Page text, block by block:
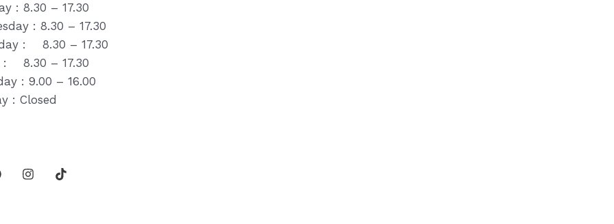
: 8.30 – 17.30
: 8.30 – 17.30
: 8.30 – 17.30
: 8.30 – 17.30
: 9.00 – 16.00
: Closed